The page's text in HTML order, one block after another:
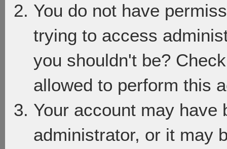
You do not have
trying to access
you shouldn't be?
allowed to perform this
Your account may have
administrator, or it may